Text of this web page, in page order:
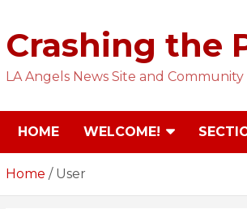
content
Crashing the
LA Angels News Site and Community
HOME WELCOME!
Home User